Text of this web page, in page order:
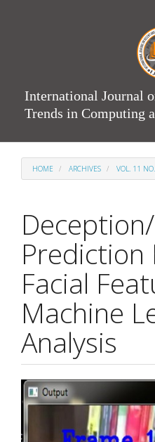
International Journal
Trends in Computing
HOME ARCHIVES VOL. 11
Prediction
Facial
Machine
Analysis
Article
Sidebar